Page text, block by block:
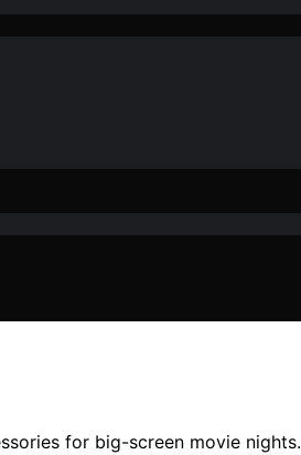
for big-screen movie nights.